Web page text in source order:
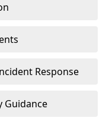
Response
Guidance